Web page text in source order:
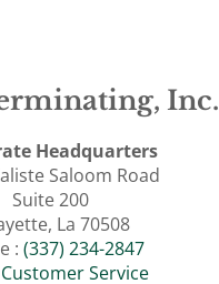
Inc.
Headquarters
Saloom Road
Suite 200
La 70508
:(337) 234-2847
Service